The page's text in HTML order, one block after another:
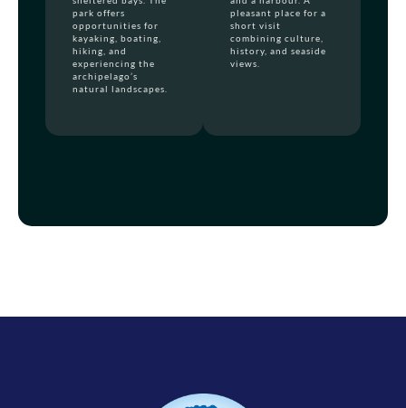
park offers
opportunities for
kayaking, boating,
hiking, and
experiencing the
archipelago’s
natural landscapes.
pleasant place for a
short visit
combining culture,
history, and seaside
views.